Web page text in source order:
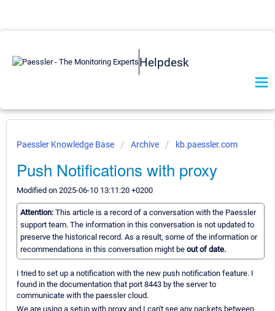
Helpdesk
Paessler Knowledge Base Archive kb.paessler.com
Push Notifications with proxy
Modified on 2025-06-10 13:11:20 +0200
Attention: This article is a record of a conversation with the Paessler
support team. The information in this conversation is not updated to
preserve the historical record. As a result, some of the information or
recommendations in this conversation might be out of date.
I tried to set up a notification with the new push notification feature. I
found in the documentation that port 8443 by the server to
communicate with the paessler cloud.
We are using a setup with proxy and I can't see any packets between